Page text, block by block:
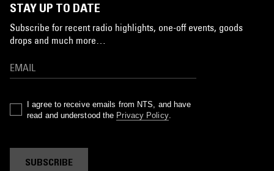
STAY UP TO DATE
Subscribe for recent radio highlights, one-off events, goods
drops and much more…
I agree to receive emails from NTS, and have
read and understood the Privacy Policy.
SUBSCRIBE